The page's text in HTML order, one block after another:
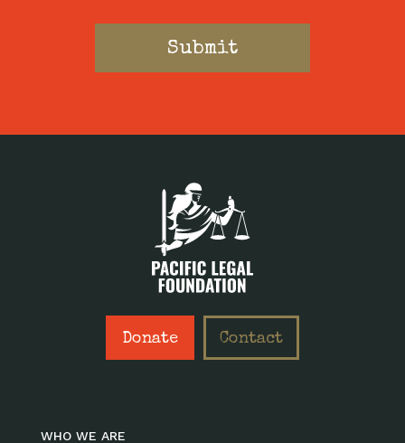
Donate Contact
WHO WE ARE